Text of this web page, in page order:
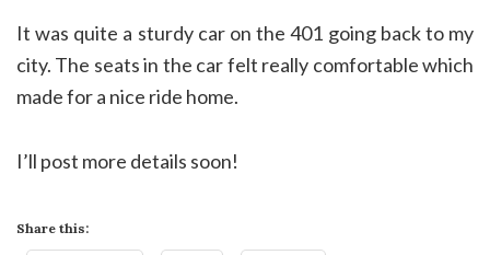
It was quite a sturdy car on the 401 going back to my
city. The seats in the car felt really comfortable which
made for a nice ride home.
I’ll post more details soon!
Share this: